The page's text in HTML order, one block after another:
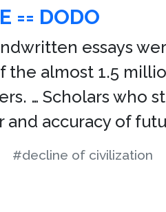
== DODO
essays
the almost 1.5
… Scholars who
accuracy of
#decline of civilization